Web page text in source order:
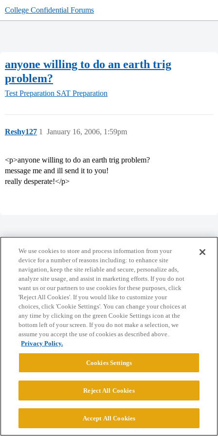
College Confidential Forums
anyone willing to do an earth trig
problem?
Test Preparation SAT Preparation
Reshy127 January 16, 2006, 1:59pm
1
<p>anyone willing to do an earth trig problem?
message me and ill send it to you!
really desperate!</p>
Home Categories Guidelines Terms of Service
Privacy Policy
Powered byDiscourse, best viewed with JavaScript enabled
CONNECT WITH US
© 2026 College Confidential, LLC. All Rights Reserved.
We use cookies to store and process information from your
device for a number of reasons including: to enhance site
navigation, keep the site reliable and secure, personalize ads,
analyze site usage, and assist in marketing efforts. If you do not
want us or our partners to use cookies for these purposes, click
'Reject All Cookies'. If you would like to customize your
choices, click 'Cookie Settings'. You can change your choices at
any time by clicking on the green Cookie Settings icon at the
bottom left of your screen. If you do not make a selection, we
assume you accept the use of cookies as described above.
Privacy Policy.
Cookies Settings
Reject All Cookies
Accept All Cookies